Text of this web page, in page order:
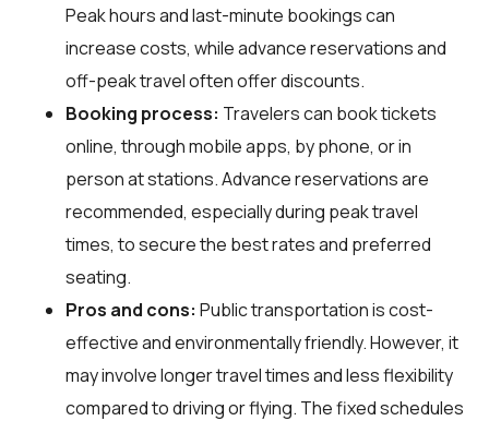
Peak hours and last-minute bookings can
increase costs, while advance reservations and
off-peak travel often offer discounts.
Booking process: Travelers can book tickets
online, through mobile apps, by phone, or in
person at stations. Advance reservations are
recommended, especially during peak travel
times, to secure the best rates and preferred
seating.
Pros and cons: Public transportation is cost-
effective and environmentally friendly. However, it
may involve longer travel times and less flexibility
compared to driving or flying. The fixed schedules